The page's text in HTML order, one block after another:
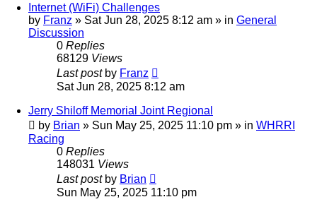
Internet (WiFi) Challenges
by Franz » Sat Jun 28, 2025 8:12 am » in General
Discussion
0 Replies
68129 Views
Last post by Franz
Sat Jun 28, 2025 8:12 am
Jerry Shiloff Memorial Joint Regional
by Brian » Sun May 25, 2025 11:10 pm » in WHRRI
Racing
0 Replies
148031 Views
Last post by Brian
Sun May 25, 2025 11:10 pm